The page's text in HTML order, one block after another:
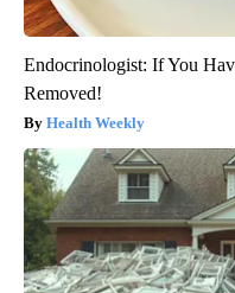
Endocrinologist: If You
Removed!
Health Weekly